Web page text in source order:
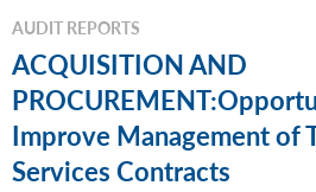
AUDIT REPORTS
ACQUISITION AND
Improve Management of
Services Contracts